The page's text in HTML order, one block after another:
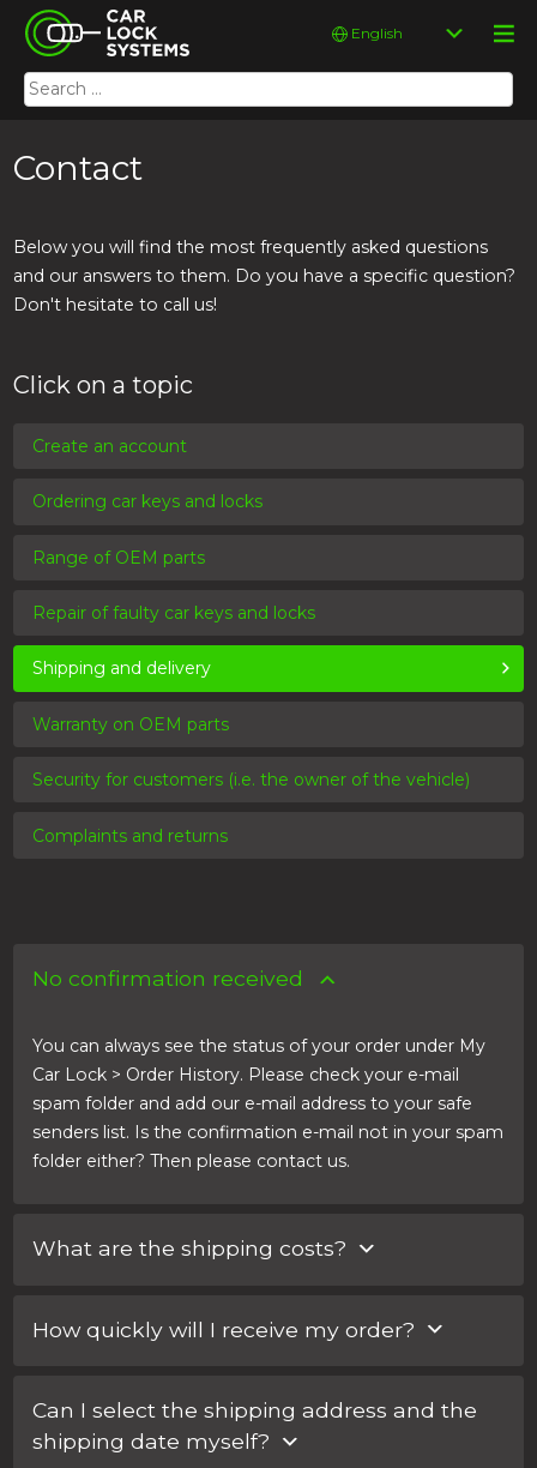
Skip
content
Car Lock Systems
Car Lock Systems
Search
for:
Choose
language
Contact
Below you will find the most frequently asked questions
and our answers to them. Do you have a specific question?
Don't hesitate to call us!
Click on a topic
Create an account
Ordering car keys and locks
Range of OEM parts
Repair of faulty car keys and locks
Shipping and delivery
Warranty on OEM parts
Security for customers (i.e. the owner of the vehicle)
Complaints and returns
No confirmation received
You can always see the status of your order under My
Car Lock > Order History. Please check your e-mail
spam folder and add our e-mail address to your safe
senders list. Is the confirmation e-mail not in your spam
folder either? Then please contact us.
What are the shipping costs?
Within the Netherlands, shipping costs are €3.17. For an
express service, you pay part of the shipping costs. You
the order. There you will also see the rate.
How quickly will I receive my order?
You can select your shipping method when you
complete the order. For an express service you pay
part of the shipping costs.
Can I select the shipping address and the
shipping date myself?